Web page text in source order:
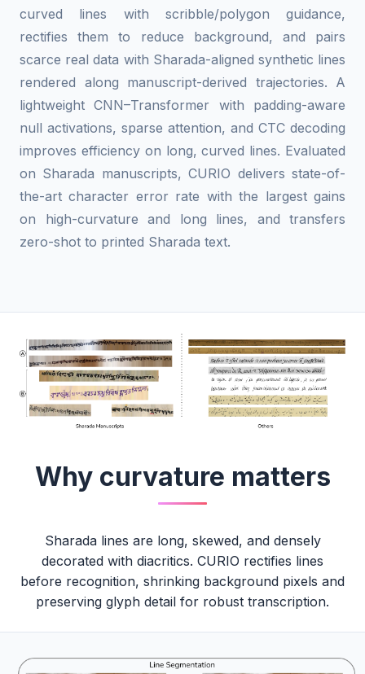
curved lines with scribble/polygon guidance,
rectifies them to reduce background, and pairs
scarce real data with Sharada-aligned synthetic lines
rendered along manuscript-derived trajectories. A
lightweight CNN–Transformer with padding-aware
null activations, sparse attention, and CTC decoding
improves efficiency on long, curved lines. Evaluated
on Sharada manuscripts, CURIO delivers state-of-
the-art character error rate with the largest gains
on high-curvature and long lines, and transfers
zero-shot to printed Sharada text.
Why curvature matters
Sharada lines are long, skewed, and densely
decorated with diacritics. CURIO rectifies lines
before recognition, shrinking background pixels and
preserving glyph detail for robust transcription.